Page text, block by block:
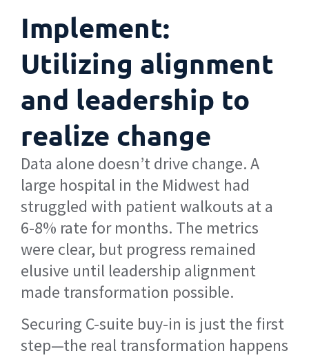
Implement:
Utilizing alignment
and leadership to
realize change
Data alone doesn’t drive change. A
large hospital in the Midwest had
struggled with patient walkouts at a
6-8% rate for months. The metrics
were clear, but progress remained
elusive until leadership alignment
made transformation possible.
Securing C-suite buy-in is just the first
step—the real transformation happens